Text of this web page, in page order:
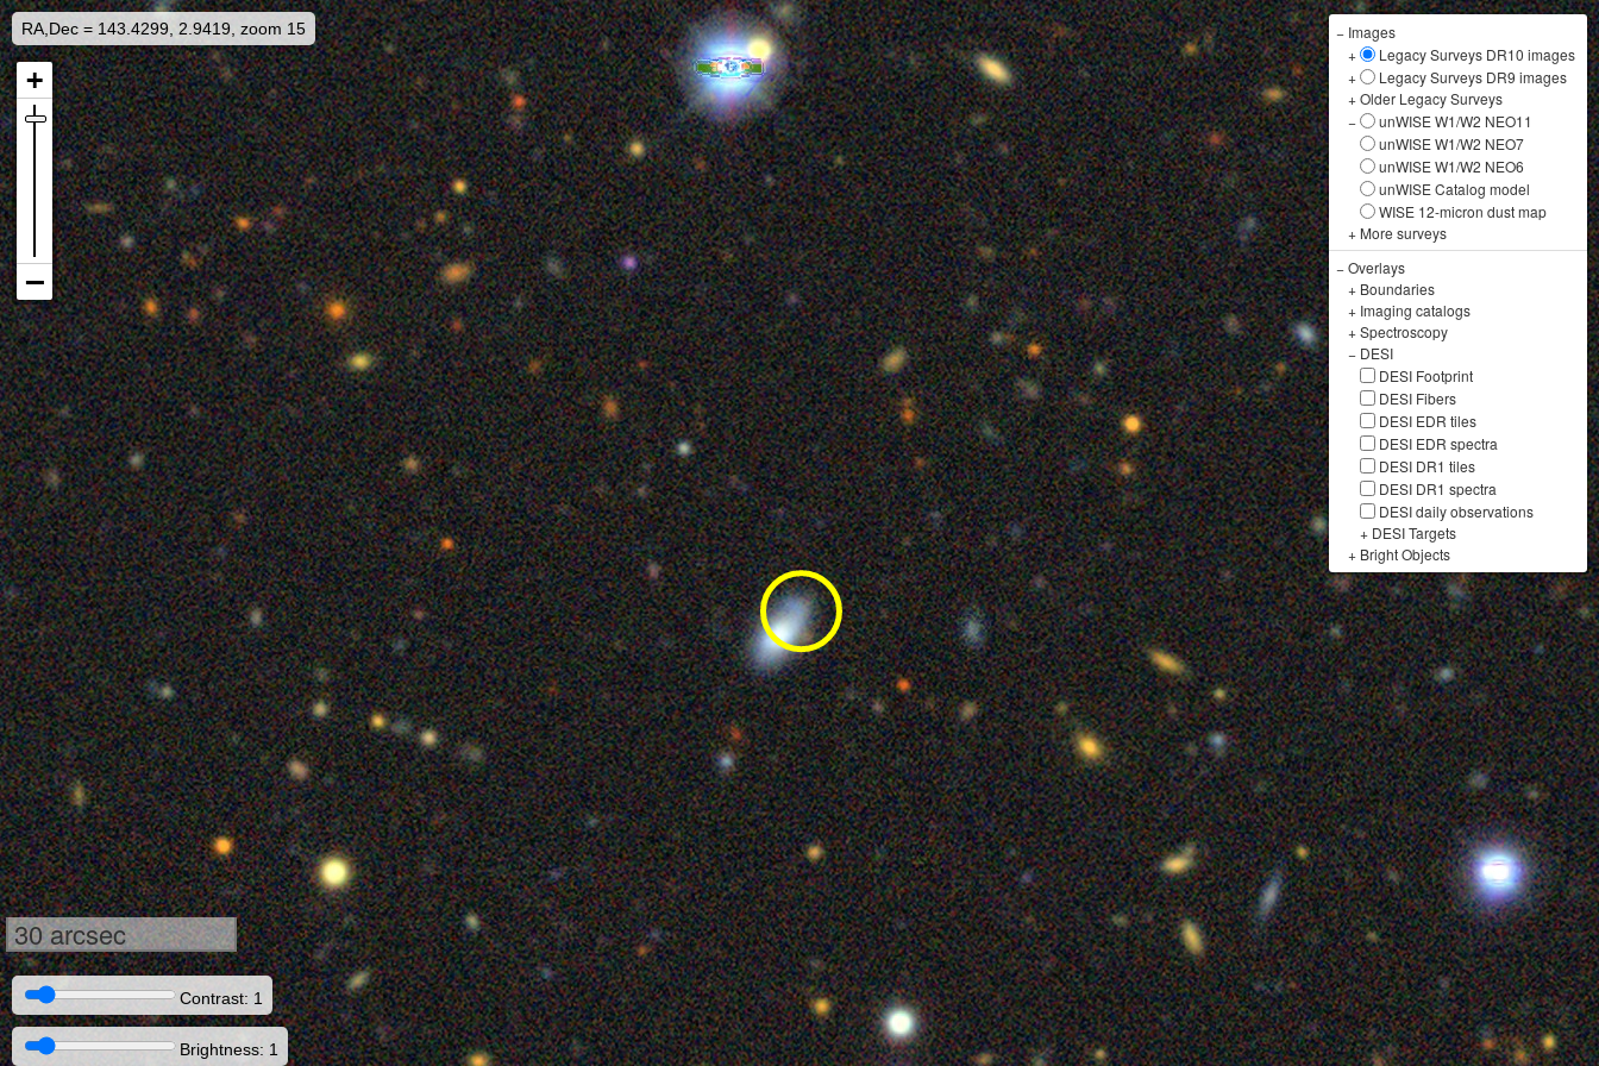
RA,Dec = 143.4299, 2.9419, zoom 15 − Images
+
Legacy Surveys DR10 images
+
Legacy Surveys DR9 images
+Older Legacy Surveys
−
unWISE W1/W2 NEO11
unWISE W1/W2 NEO7
unWISE W1/W2 NEO6
unWISE Catalog model
WISE 12-micron dust map
+ More surveys
−Overlays
+ Boundaries
+ Imaging catalogs
+Spectroscopy
− DESI
DESI Footprint
DESI Fibers
DESI EDR tiles
DESI EDR spectra
DESI DR1 tiles
DESI DR1 spectra
DESI daily observations
+ DESI Targets
+ Bright Objects
30 arcsec
Contrast: 1
Brightness: 1